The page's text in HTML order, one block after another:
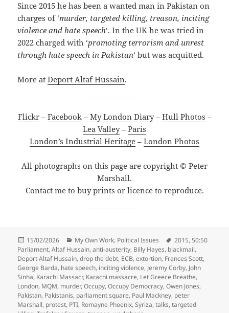
Since 2015 he has been a wanted man in Pakistan on
charges of ‘murder, targeted killing, treason, inciting
violence and hate speech‘. In the UK he was tried in
2022 charged with ‘promoting terrorism and unrest
through hate speech in Pakistan‘ but was acquitted.
More atDeport Altaf Hussain.
Flickr– Facebook– My London Diary– Hull Photos –
Lea Valley– Paris
London’s Industrial Heritage – London Photos
All photographs on this page are copyright © Peter
Marshall.
Contact me to buy prints or licence to reproduce.
Posted
on
15/02/2026 Categories
My Own Work, Political Issues Tags
2015,50:50
Parliament,Altaf Hussain,anti-austerity, Billy Hayes, blackmail,
Deport Altaf Hussain,drop the debt, ECB,extortion, Frances Scott,
George Barda, hate speech, inciting violence, Jeremy Corby, John
Sinha, Karachi Massacr, Karachi massacre, Let Greece Breathe,
London, MQM, murder,Occupy,Occupy Democracy,Owen Jones,
Pakistan, Pakistanis, parliament square, Paul Mackney, peter
Marshall, protest, PTI, Romayne Phoenix,Syriza,talks,targeted